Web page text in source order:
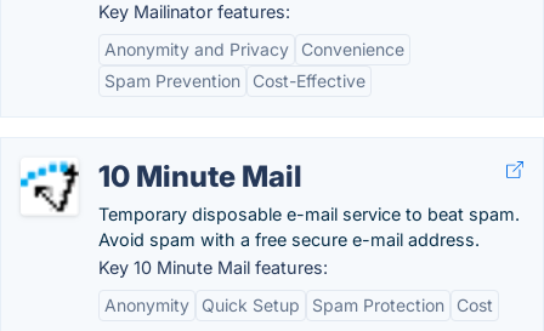
Key Mailinator features:
Anonymity and Privacy
Convenience
Spam Prevention
Cost-Effective
10 Minute Mail
Temporary disposable e-mail service to beat spam.
Avoid spam with a free secure e-mail address.
Key 10 Minute Mail features:
Anonymity
Quick Setup Spam Protection Cost